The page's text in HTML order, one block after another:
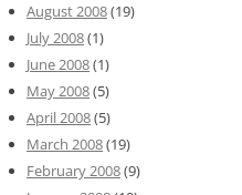
August 2008(19)
July 2008(1)
June 2008(1)
May 2008(5)
April 2008(5)
March 2008(19)
February 2008(9)